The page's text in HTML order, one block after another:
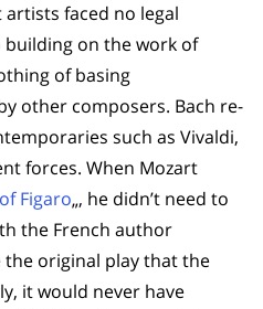
faced no legal
building on the work of
of basing
other composers. Bach re-
such as Vivaldi,
forces. When Mozart
Figaro„, he didn’t need to
the French author
the original play that the
it would never have